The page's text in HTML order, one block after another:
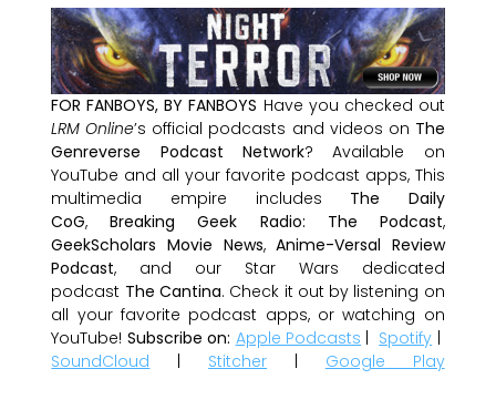
FOR FANBOYS, BY FANBOYS Have you checked out
LRM Online’s official podcasts and videos on The
Genreverse Podcast Network? Available on
YouTube and all your favorite podcast apps, This
multimedia empire includes The Daily
CoG,Breaking Geek Radio: The Podcast,
GeekScholars Movie News,Anime-Versal Review
Podcast, and our Star Wars dedicated
podcast The Cantina. Check it out by listening on
all your favorite podcast apps, or watching on
YouTube! Subscribe on: Apple Podcasts | Spotify |
SoundCloud | Stitcher | Google Play